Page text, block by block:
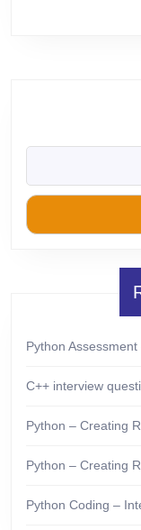
Python Assessment
C++ interview
Python – Creating
Python – Creating
Python Coding –